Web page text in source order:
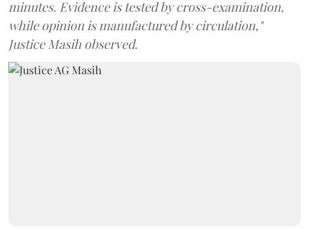
minutes. Evidence is tested by cross-examination,
while opinion is manufactured by circulation,"
Justice Masih observed.